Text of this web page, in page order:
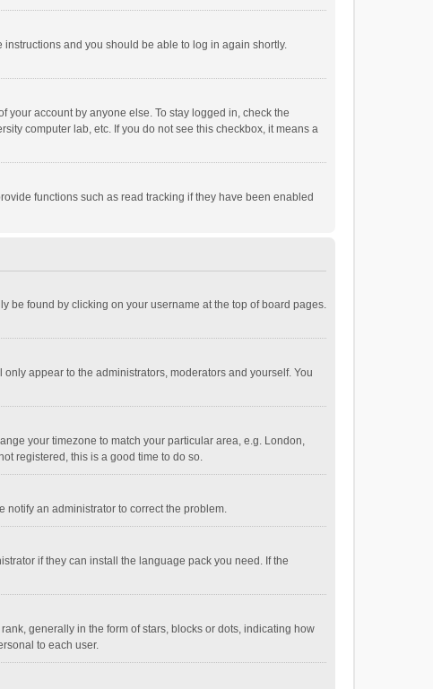
instructions and you should be able to log in again shortly.
account by anyone else. To stay logged in, check the
computer lab, etc. If you do not see this checkbox, it means a
functions such as read tracking if they have been enabled
be found by clicking on your username at the top of board pages.
appear to the administrators, moderators and yourself. You
your timezone to match your particular area, e.g. London,
registered, this is a good time to do so.
notify an administrator to correct the problem.
if they can install the language pack you need. If the
generally in the form of stars, blocks or dots, indicating how
to each user.